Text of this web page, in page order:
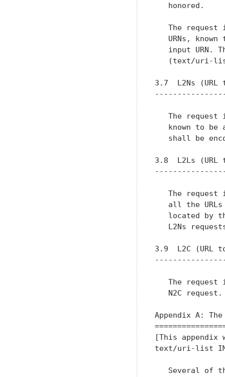
   honored.
The request
URNs, known
input URN.
(text/uri-
3.7  L2Ns (URL
The request
known to be
shall be
3.8  L2Ls (URL
The request
all the
located by
L2Ns
3.9  L2C (URL
The request
   N2C request.
Appendix A:
[This
text/uri-list
Several of